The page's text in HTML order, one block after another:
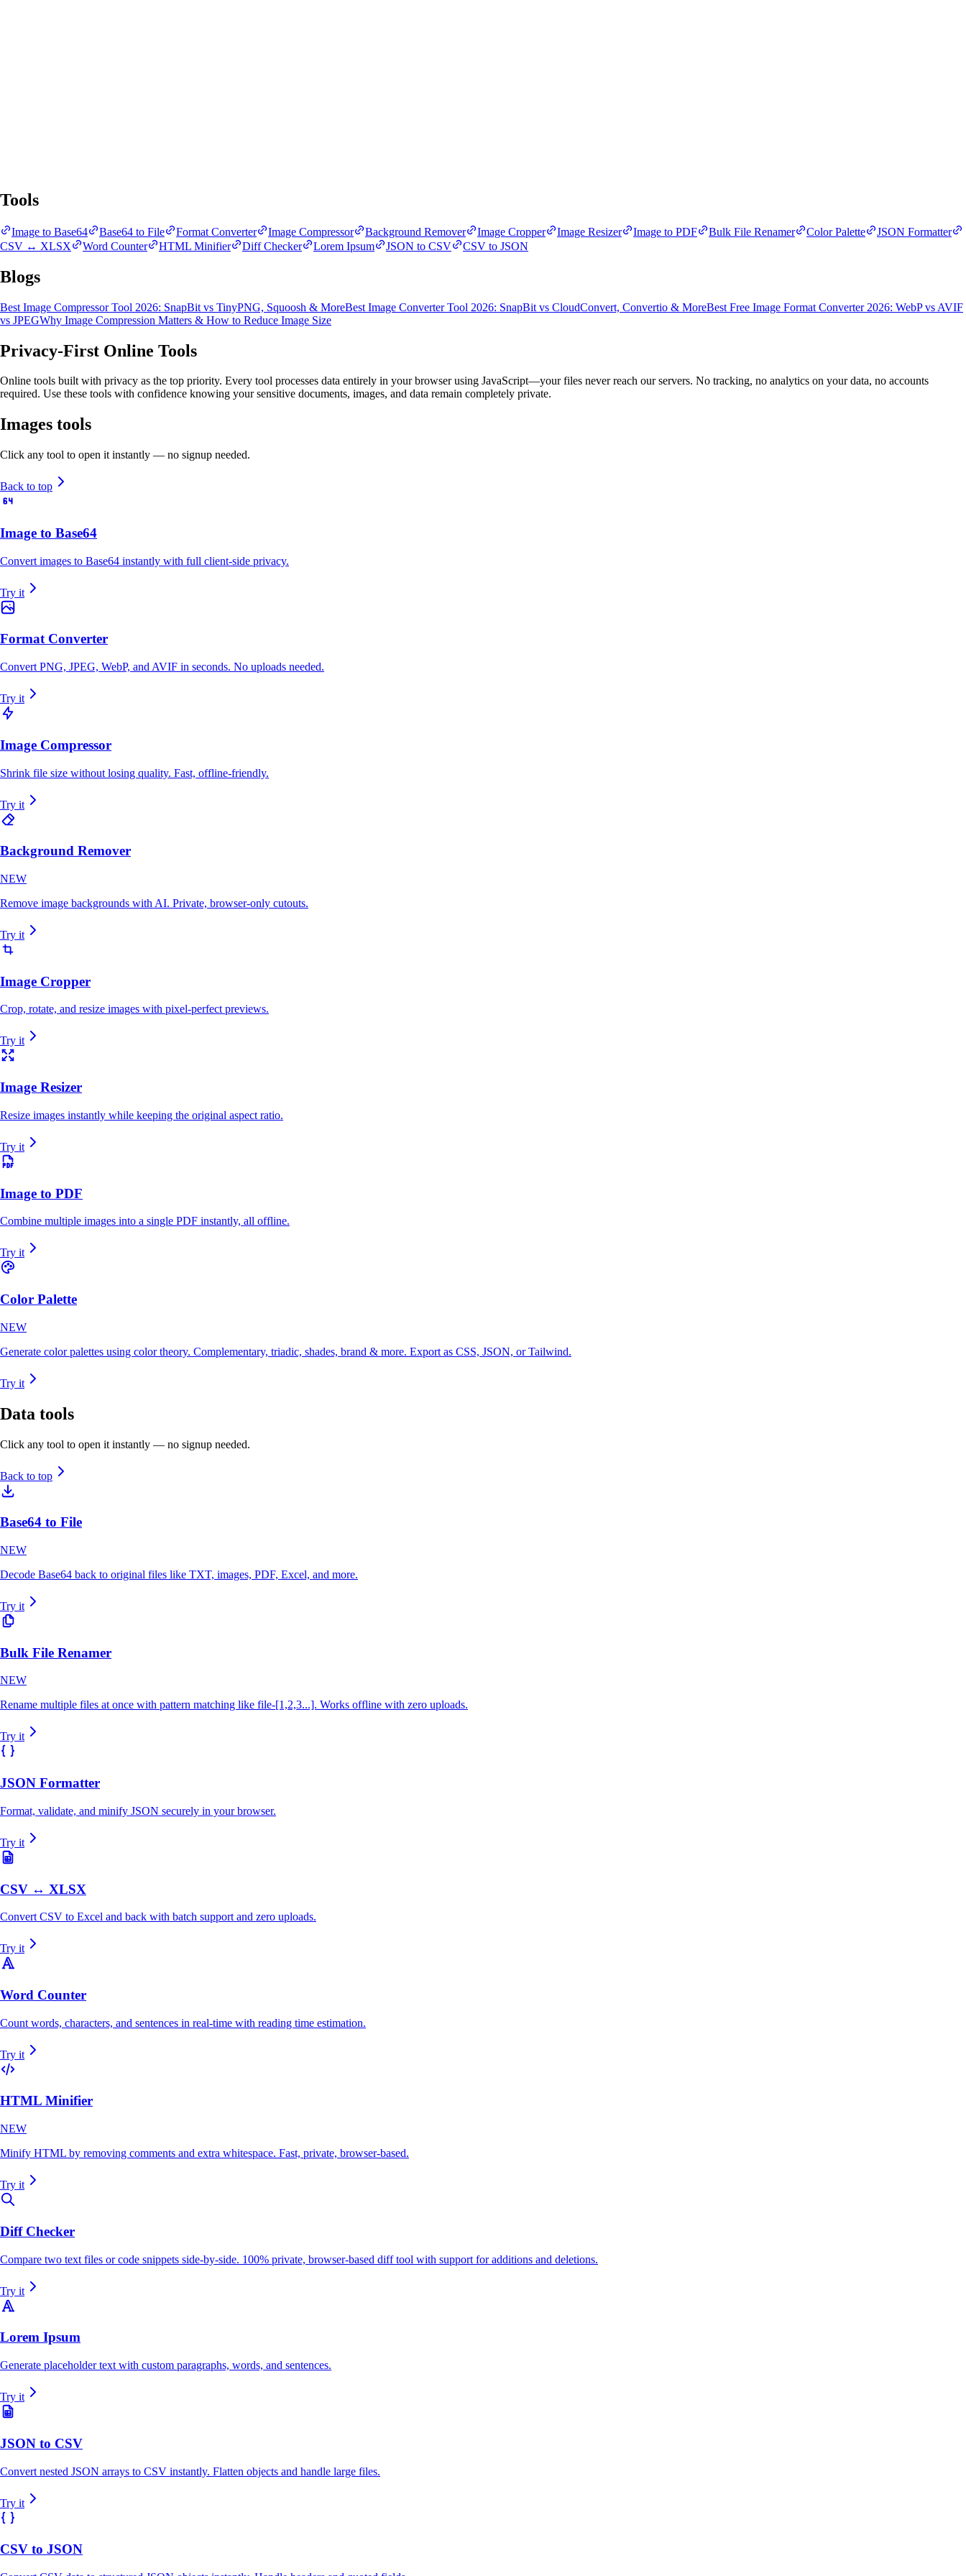
Tools
Image to Base64 Base64 to File Format Converter Image Compressor Background Remover Image Cropper Image Resizer Image to PDF Bulk File Renamer Color Palette
JSON Formatter
CSV ↔ XLSX
Word Counter HTML Minifier Diff Checker Lorem Ipsum JSON to CSV CSV to JSON
Blogs
Best Image Compressor Tool 2026: SnapBit vs TinyPNG, Squoosh & MoreBest Image Converter Tool 2026: SnapBit vs CloudConvert, Convertio & MoreBest Free Image Format Converter 2026: WebP vs AVIF
vs JPEGWhy Image Compression Matters & How to Reduce Image Size
Privacy-First Online Tools
Online tools built with privacy as the top priority. Every tool processes data entirely in your browser using JavaScript—your files never reach our servers. No tracking, no analytics on your data, no accounts
required. Use these tools with confidence knowing your sensitive documents, images, and data remain completely private.
Images tools
Click any tool to open it instantly — no signup needed.
Back to top
Image to Base64
Convert images to Base64 instantly with full client-side privacy.
Try it
Format Converter
Convert PNG, JPEG, WebP, and AVIF in seconds. No uploads needed.
Try it
Image Compressor
Shrink file size without losing quality. Fast, offline-friendly.
Try it
Background Remover
NEW
Remove image backgrounds with AI. Private, browser-only cutouts.
Try it
Image Cropper
Crop, rotate, and resize images with pixel-perfect previews.
Try it
Image Resizer
Resize images instantly while keeping the original aspect ratio.
Try it
Image to PDF
Combine multiple images into a single PDF instantly, all offline.
Try it
Color Palette
NEW
Generate color palettes using color theory. Complementary, triadic, shades, brand & more. Export as CSS, JSON, or Tailwind.
Try it
Data tools
Click any tool to open it instantly — no signup needed.
Back to top
Base64 to File
NEW
Decode Base64 back to original files like TXT, images, PDF, Excel, and more.
Try it
Bulk File Renamer
NEW
Rename multiple files at once with pattern matching like file-[1,2,3...]. Works offline with zero uploads.
Try it
JSON Formatter
Format, validate, and minify JSON securely in your browser.
Try it
CSV ↔ XLSX
Convert CSV to Excel and back with batch support and zero uploads.
Try it
Word Counter
Count words, characters, and sentences in real-time with reading time estimation.
Try it
HTML Minifier
NEW
Minify HTML by removing comments and extra whitespace. Fast, private, browser-based.
Try it
Diff Checker
Compare two text files or code snippets side-by-side. 100% private, browser-based diff tool with support for additions and deletions.
Try it
Lorem Ipsum
Generate placeholder text with custom paragraphs, words, and sentences.
Try it
JSON to CSV
Convert nested JSON arrays to CSV instantly. Flatten objects and handle large files.
Try it
CSV to JSON